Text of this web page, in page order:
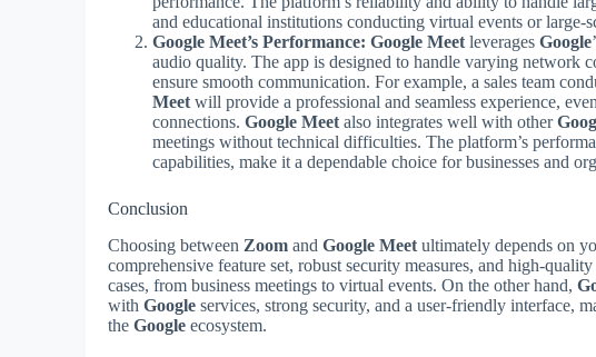
and educational institutions conducting virtual events or large-
Google Meet’s Performance: Google Meet leverages Google
audio quality. The app is designed to handle varying network
ensure smooth communication. For example, a sales team
Meet will provide a professional and seamless experience,
connections. Google Meet also integrates well with other
meetings without technical difficulties. The platform’s
capabilities, make it a dependable choice for businesses and
Conclusion
Choosing between Zoom and Google Meet ultimately depends on
comprehensive feature set, robust security measures, and high-
cases, from business meetings to virtual events. On the other hand,
with Google services, strong security, and a user-friendly interface,
the Google ecosystem.